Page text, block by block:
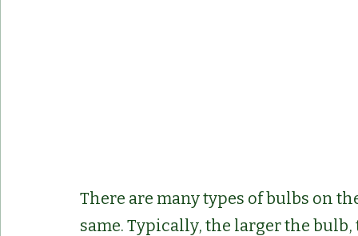
There are many types of bulbs on
same. Typically, the larger the